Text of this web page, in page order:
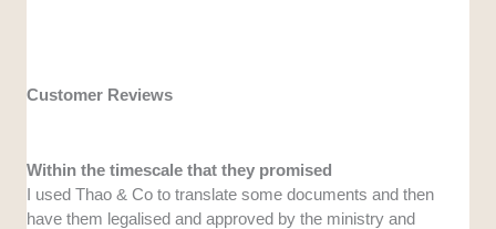
Customer Reviews
Within the timescale that they promised
I used Thao & Co to translate some documents and then
have them legalised and approved by the ministry and